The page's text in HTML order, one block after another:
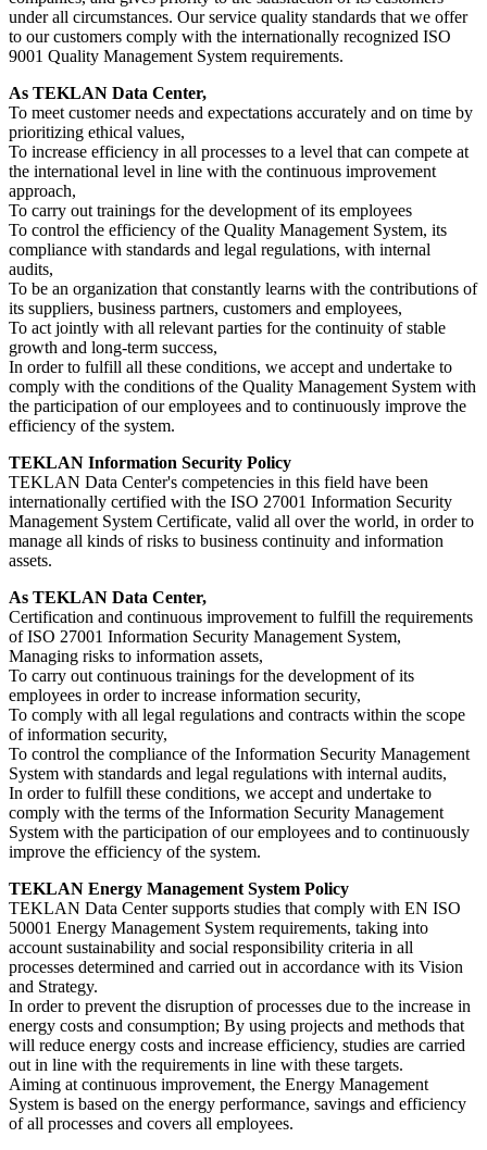
under all circumstances. Our service quality standards that we offer
to our customers comply with the internationally recognized ISO
9001 Quality Management System requirements.
As TEKLAN Data Center,
To meet customer needs and expectations accurately and on time by
prioritizing ethical values,
To increase efficiency in all processes to a level that can compete at
the international level in line with the continuous improvement
approach,
To carry out trainings for the development of its employees
To control the efficiency of the Quality Management System, its
compliance with standards and legal regulations, with internal
audits,
To be an organization that constantly learns with the contributions of
its suppliers, business partners, customers and employees,
To act jointly with all relevant parties for the continuity of stable
growth and long-term success,
In order to fulfill all these conditions, we accept and undertake to
comply with the conditions of the Quality Management System with
the participation of our employees and to continuously improve the
efficiency of the system.
TEKLAN Information Security Policy
TEKLAN Data Center's competencies in this field have been
internationally certified with the ISO 27001 Information Security
Management System Certificate, valid all over the world, in order to
manage all kinds of risks to business continuity and information
assets.
As TEKLAN Data Center,
Certification and continuous improvement to fulfill the requirements
of ISO 27001 Information Security Management System,
Managing risks to information assets,
To carry out continuous trainings for the development of its
employees in order to increase information security,
To comply with all legal regulations and contracts within the scope
of information security,
To control the compliance of the Information Security Management
System with standards and legal regulations with internal audits,
In order to fulfill these conditions, we accept and undertake to
comply with the terms of the Information Security Management
System with the participation of our employees and to continuously
improve the efficiency of the system.
TEKLAN Energy Management System Policy
TEKLAN Data Center supports studies that comply with EN ISO
50001 Energy Management System requirements, taking into
account sustainability and social responsibility criteria in all
processes determined and carried out in accordance with its Vision
and Strategy.
In order to prevent the disruption of processes due to the increase in
energy costs and consumption; By using projects and methods that
will reduce energy costs and increase efficiency, studies are carried
out in line with the requirements in line with these targets.
Aiming at continuous improvement, the Energy Management
System is based on the energy performance, savings and efficiency
of all processes and covers all employees.